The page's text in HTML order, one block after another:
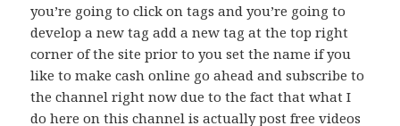
you’re going to click on tags and you’re going to
develop a new tag add a new tag at the top right
corner of the site prior to you set the name if you
like to make cash online go ahead and subscribe to
the channel right now due to the fact that what I
do here on this channel is actually post free videos